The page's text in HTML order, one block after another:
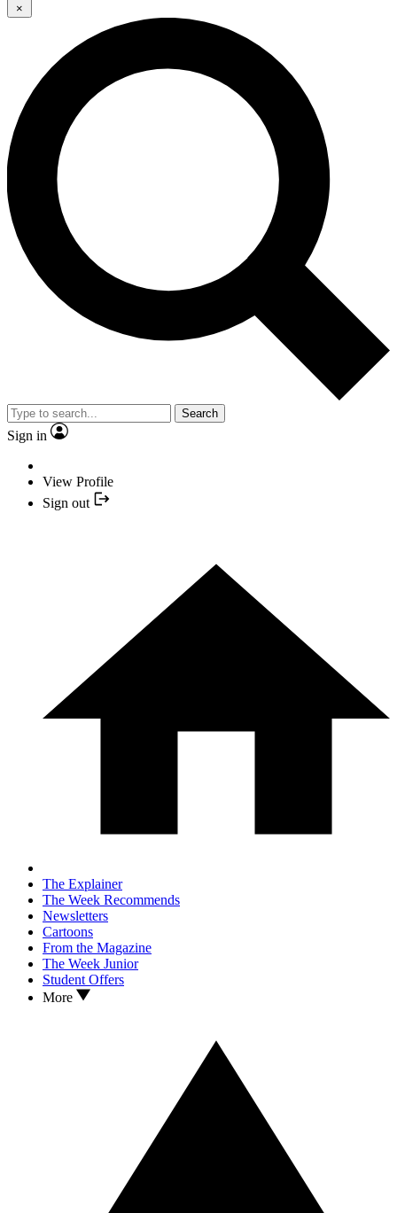
×
Search
Sign in
View Profile
Sign out
The Explainer
The Week Recommends
Newsletters
Cartoons
From the Magazine
The Week Junior
Student Offers
More